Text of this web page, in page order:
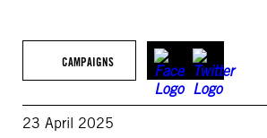
CAMPAIGNS
23 April 2025